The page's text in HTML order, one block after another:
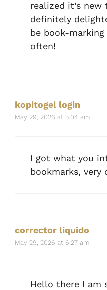
realized it’s new
definitely
be book-
often!
kopitogel login
May 29, 2026 at 5:04 am
I got what you
bookmarks, very
corrector liquido
May 29, 2026 at 6:27 am
Hello there I am